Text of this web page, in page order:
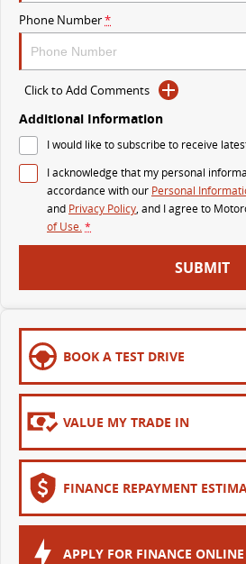
The perfect SUV for life
PEOPLE MOVER
DELIVER 9 BUS
The bus that delivers
VAN & BUS
DELIVER 7
Delivers 24/7
EDELIVER 9
ELECTRIC
EDELIVER 5
EDELIVER 9
Phone Number*
Click to Add Comments
Additional Information
I would like to subscribe to receive
I acknowledge that my personal
accordance with our Personal
and Privacy Policy, and I agree to
of Use.*
SUBMIT
BOOK A TEST DRIVE
VALUE MY TRADE IN
FINANCE REPAYMENT
APPLY FOR FINANCE ONLINE